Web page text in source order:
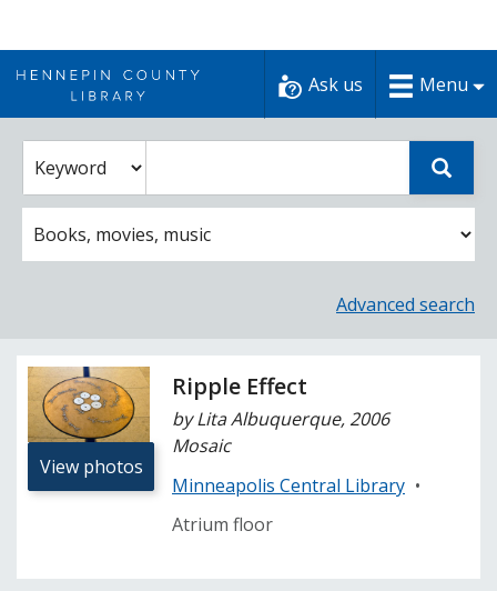
to
content
Ask us Menu
Select
a
catalog
search
catalog
search
term
Advanced search
View photos
Ripple Effect
by Lita Albuquerque, 2006
Mosaic
Minneapolis Central Library •
Atrium floor